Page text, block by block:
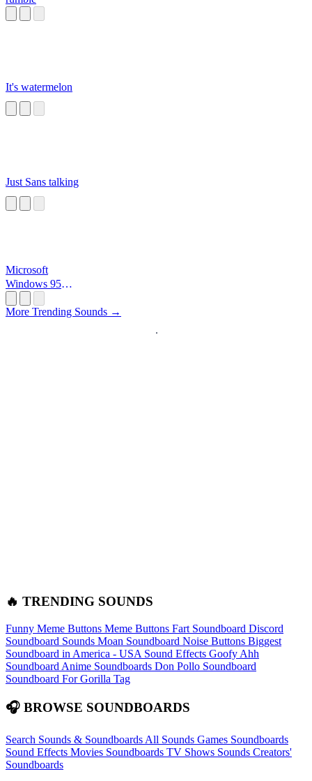
It's watermelon
Just Sans talking
Microsoft
Windows 95
More Trending Sounds →
🔥 TRENDING SOUNDS
Funny Meme Buttons Meme Buttons Fart Soundboard Discord
Soundboard Sounds Moan Soundboard Noise Buttons Biggest
Soundboard in America - USA Sound Effects Goofy Ahh
Soundboard Anime Soundboards Don Pollo Soundboard
Soundboard For Gorilla Tag
🎧 BROWSE SOUNDBOARDS
Search Sounds & Soundboards All Sounds Games Soundboards
Sound Effects Movies Soundboards TV Shows Sounds Creators'
Soundboards